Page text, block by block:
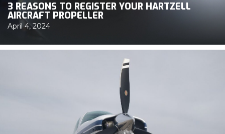
3 REASONS TO REGISTER YOUR HARTZELL
AIRCRAFT PROPELLER
April 4, 2024